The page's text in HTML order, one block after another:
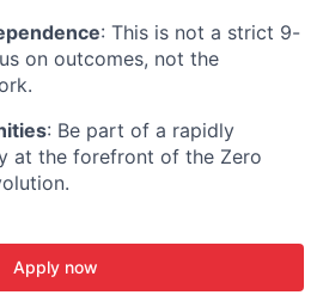
: This is not a strict 9-
on outcomes, not the
: Be part of a rapidly
at the forefront of the Zero
Apply now